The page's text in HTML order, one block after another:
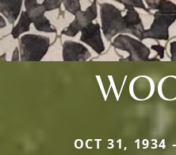
OCT 31, 1934